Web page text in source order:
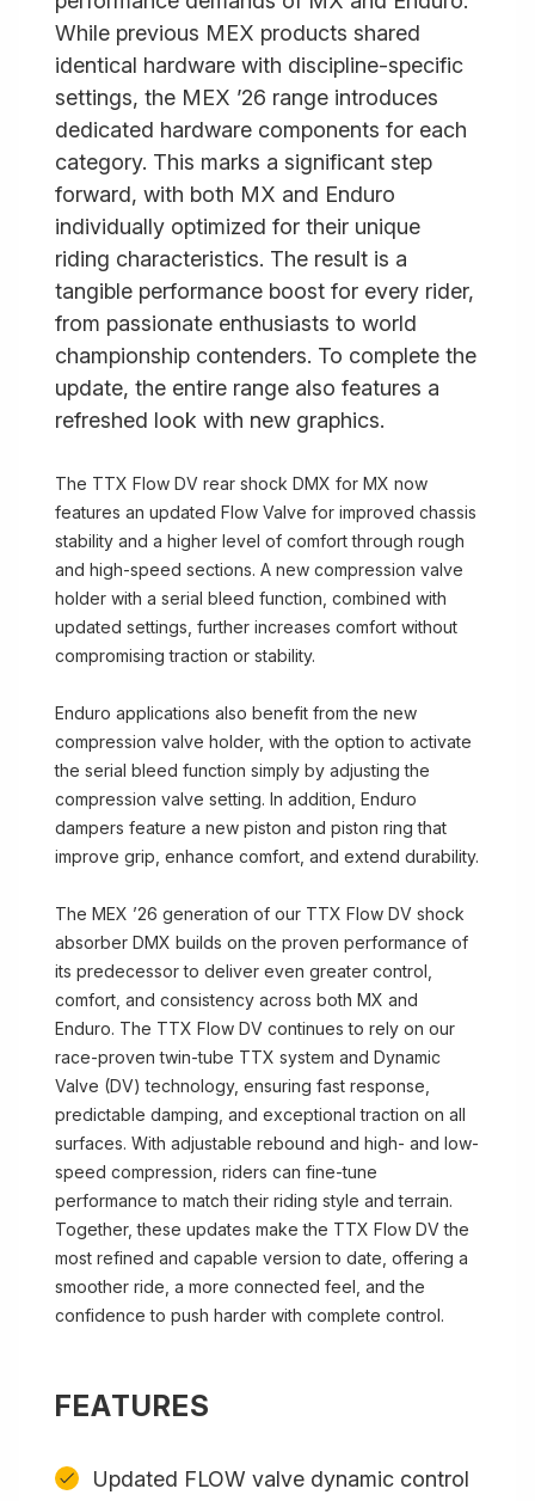
While previous MEX products shared
identical hardware with discipline-specific
settings, the MEX ’26 range introduces
dedicated hardware components for each
category. This marks a significant step
forward, with both MX and Enduro
individually optimized for their unique
riding characteristics. The result is a
tangible performance boost for every rider,
from passionate enthusiasts to world
championship contenders. To complete the
update, the entire range also features a
refreshed look with new graphics.
The TTX Flow DV rear shock DMX for MX now
features an updated Flow Valve for improved chassis
stability and a higher level of comfort through rough
and high-speed sections. A new compression valve
holder with a serial bleed function, combined with
updated settings, further increases comfort without
compromising traction or stability.
Enduro applications also benefit from the new
compression valve holder, with the option to activate
the serial bleed function simply by adjusting the
compression valve setting. In addition, Enduro
dampers feature a new piston and piston ring that
improve grip, enhance comfort, and extend durability.
The MEX ’26 generation of our TTX Flow DV shock
absorber DMX builds on the proven performance of
its predecessor to deliver even greater control,
comfort, and consistency across both MX and
Enduro. The TTX Flow DV continues to rely on our
race-proven twin-tube TTX system and Dynamic
Valve (DV) technology, ensuring fast response,
predictable damping, and exceptional traction on all
surfaces. With adjustable rebound and high- and low-
speed compression, riders can fine-tune
performance to match their riding style and terrain.
Together, these updates make the TTX Flow DV the
most refined and capable version to date, offering a
smoother ride, a more connected feel, and the
confidence to push harder with complete control.
FEATURES
Updated FLOW valve dynamic control